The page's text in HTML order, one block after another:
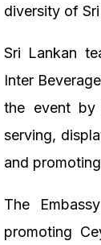
diversity of
Sri Lankan
Inter
the event by
serving,
and
The
promoting